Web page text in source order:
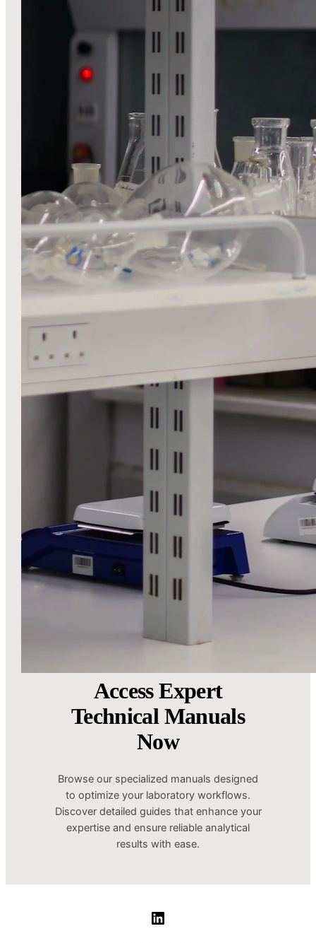
Access Expert
Technical Manuals
Now
Browse our specialized manuals designed
to optimize your laboratory workflows.
Discover detailed guides that enhance your
expertise and ensure reliable analytical
results with ease.
LinkedIn